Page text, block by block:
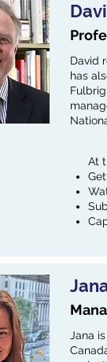
David
has
At
Jana